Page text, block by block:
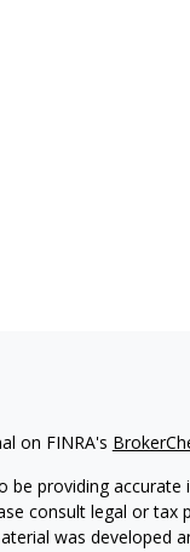
on FINRA's
providing
consult legal or
was developed